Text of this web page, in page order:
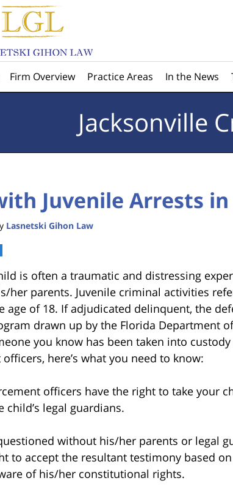
Firm Overview Practice Areas In the News
Jacksonville
Juvenile Arrests
Lasnetski Gihon Law
is often a traumatic and distressing
her parents. Juvenile criminal activities
age of 18. If adjudicated delinquent, the
drawn up by the Florida Department
you know has been taken into
here’s what you need to know:
officers have the right to take your
legal guardians.
without his/her parents or legal
to accept the resultant testimony based
of his/her constitutional rights.